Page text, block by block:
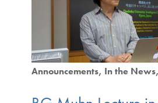
Announcements In the News